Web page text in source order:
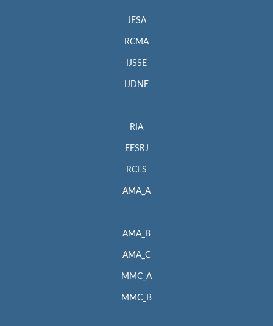
JESA
RCMA
IJSSE
IJDNE
RIA
EESRJ
RCES
AMA_A
AMA_B
AMA_C
MMC_A
MMC_B